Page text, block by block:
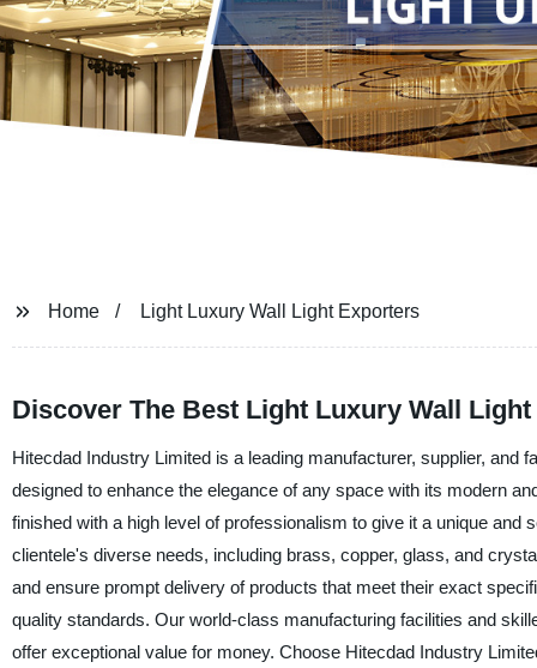
Home Light Luxury Wall Light Exporters
Discover The Best Light Luxury Wall
Hitecdad Industry Limited is a leading manufacturer, supplier, and
designed to enhance the elegance of any space with its modern
finished with a high level of professionalism to give it a unique
clientele's diverse needs, including brass, copper, glass, and
and ensure prompt delivery of products that meet their exact
quality standards. Our world-class manufacturing facilities and
offer exceptional value for money. Choose Hitecdad Industry